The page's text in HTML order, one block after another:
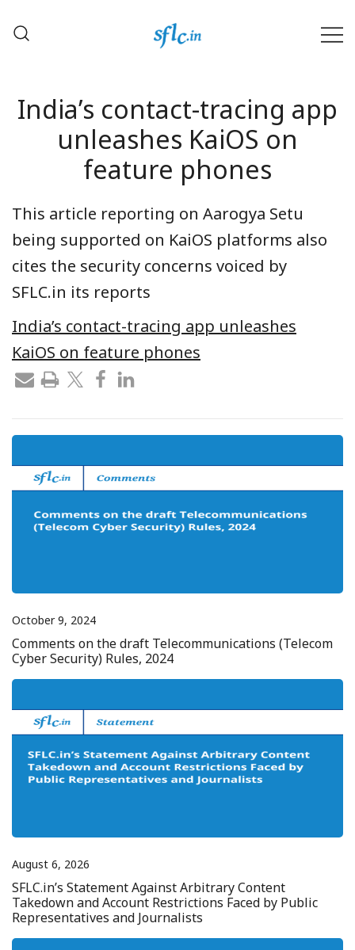
India’s contact-tracing app
unleashes KaiOS on
feature phones
This article reporting on Aarogya Setu
being supported on KaiOS platforms also
cites the security concerns voiced by
SFLC.in its reports
India’s contact-tracing app unleashes
KaiOS on feature phones
October 9, 2024
Comments on the draft Telecommunications (Telecom
Cyber Security) Rules, 2024
August 6, 2026
SFLC.in’s Statement Against Arbitrary Content
Takedown and Account Restrictions Faced by Public
Representatives and Journalists